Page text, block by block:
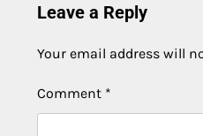
Leave a Reply
Your email address will
Comment *